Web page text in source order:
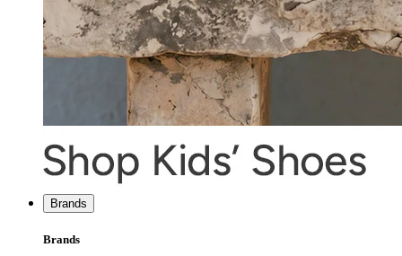
Brands
Brands